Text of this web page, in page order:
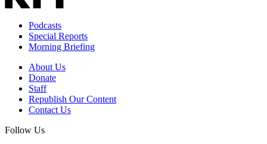
Podcasts
Special Reports
Morning Briefing
About Us
Donate
Staff
Republish Our Content
Contact Us
Follow Us